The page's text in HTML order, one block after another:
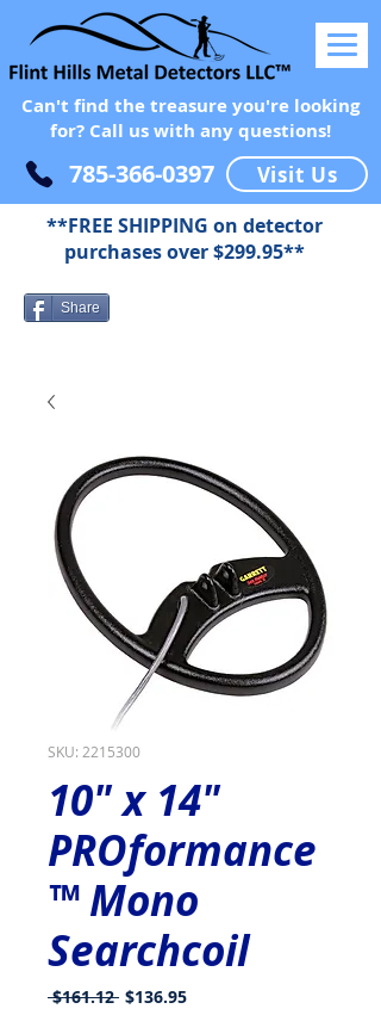
Can't find the treasure you're looking
for? Call us with any questions!
785-366-0397 Visit Us
Share
**FREE SHIPPING on detector
purchases over $299.95**
SKU: 2215300
10" x 14"
PROformance
™ Mono
Searchcoil
$161.12 Regular
$136.95Sale